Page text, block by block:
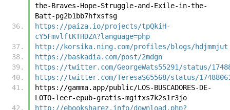
the-Braves-Hope-Struggle-and-Exile-in-the-
Batt-pg2b1bb7hfxsfsg
https://paiza.io/projects/tpQkiH-
cY5FmvlftKTHDZA?language=php
http://korsika.ning.com/profiles/blogs/hdjmmjut
https://baskadia.com/post/2mdgn
https://twitter.com/GeorgeWats55291/status/
https://twitter.com/TeresaS65568/status/
https://gamma.app/public/LOS-BUSCADORES-DE-
LOTO-leer-epub-gratis-mgitxs7k2s1r3jo
http://ebooksharez.info/download.php?